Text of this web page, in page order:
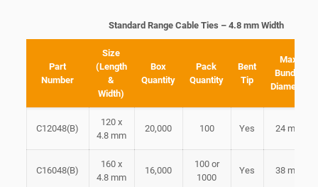
Standard Range Cable Ties – 4.8 mm Width
Part
Number
Size
(Length
&
Width)
Box
Quantity
Pack
Quantity
Bent
Tip
Max
Bundle
Diameter
C12048(B)
120 x
4.8 mm
20,000 100 Yes 24 mm
C16048(B)
160 x
4.8 mm
16,000
100 or
1000
Yes 38 mm